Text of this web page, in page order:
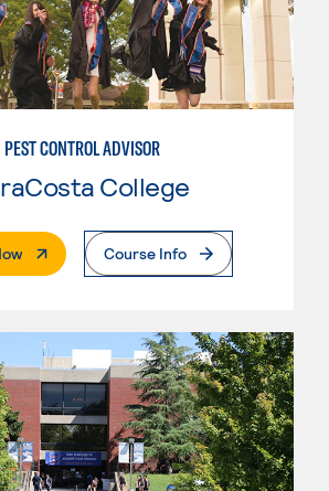
PEST CONTROL ADVISOR
College
. External PageCourse Info